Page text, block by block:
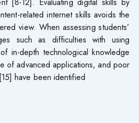
related internet skills avoids the
view. When assessing students’
such as difficulties with using
in-depth technological knowledge
of advanced applications, and poor
have been identified